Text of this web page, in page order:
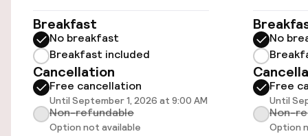
km/0. 6 mi- Rue du Faubourg Saint-Honore - 1. 1
km/0. 7 mi- Rue Cler - 1. 2 km/0. 7 mi- Grands
Boulevards - 1. 2 km/0. 7 mi- Place de la
Madeleine - 1. 2 km/0. 8 mi- Place Vendôme - 1. 4
km/0. 9 mi- Quai Branly Museum - 1. 4 km/0. 9 mi.
The nearest airports are: Paris Charles de
Gaulle Airport (CDG) - 35. 2 km/21. 9 mi Paris
Orly Airport (ORY) - 16. 4 km/10.
Elevator
Swimming & wellness
Spa treatments
Breakfast
No breakfast
Breakfast included
Cancellation
Free cancellation
Until September 1, 2026 at 9:00 AM
Non-refundable
Option not available
No
Free
Until
Non-
Option